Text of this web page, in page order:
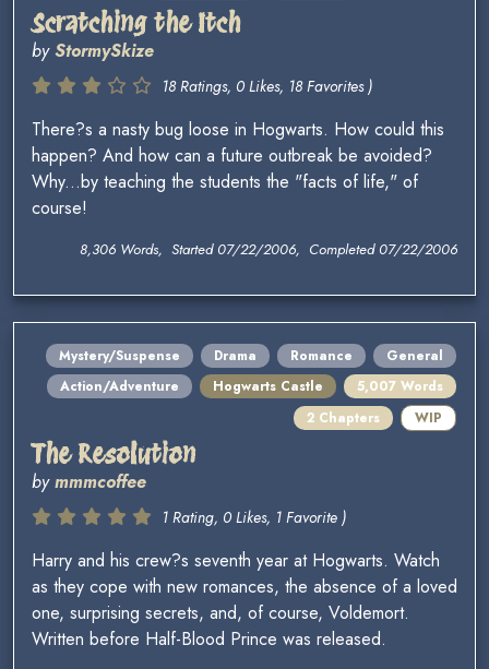
Scratching the Itch
byStormySkize
18 Ratings, 0 Likes, 18 Favorites )
There?s a nasty bug loose in Hogwarts. How could this
happen? And how can a future outbreak be avoided?
Why...by teaching the students the "facts of life," of
course!
8,306 Words, Started 07/22/2006, Completed 07/22/2006
Mystery/Suspense Drama Romance
General
Action/Adventure
Hogwarts Castle
5,007 Words
2 Chapters
WIP
The Resolution
bymmmcoffee
1 Rating, 0 Likes, 1 Favorite )
Harry and his crew?s seventh year at Hogwarts. Watch
as they cope with new romances, the absence of a loved
one, surprising secrets, and, of course, Voldemort.
Written before Half-Blood Prince was released.